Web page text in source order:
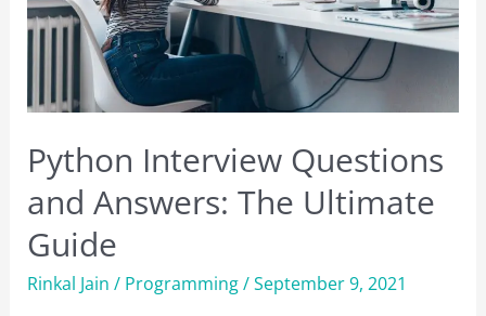
Right
You?
Python Interview Questions
and Answers: The Ultimate
Guide
Rinkal Jain / Programming/September 9, 2021